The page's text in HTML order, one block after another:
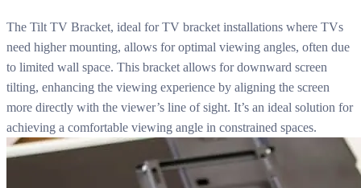
The Tilt TV Bracket, ideal for TV bracket installations where TVs
need higher mounting, allows for optimal viewing angles, often due
to limited wall space. This bracket allows for downward screen
tilting, enhancing the viewing experience by aligning the screen
more directly with the viewer’s line of sight. It’s an ideal solution for
achieving a comfortable viewing angle in constrained spaces.